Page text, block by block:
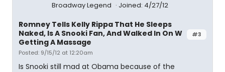
Broadway Legend
Joined: 4/27/12
#3
Romney Tells Kelly Rippa That He Sleeps
Naked, Is A Snooki Fan, And Walked In On W
Getting A Massage
Posted: 9/15/12 at 12:20am
Is Snooki still mad at Obama because of the